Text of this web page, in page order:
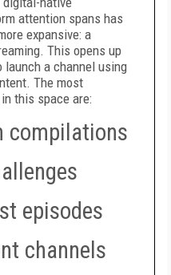
attention spans has
expansive: a
This opens up
a channel using
The most
this space are:
compilations
episodes
channels